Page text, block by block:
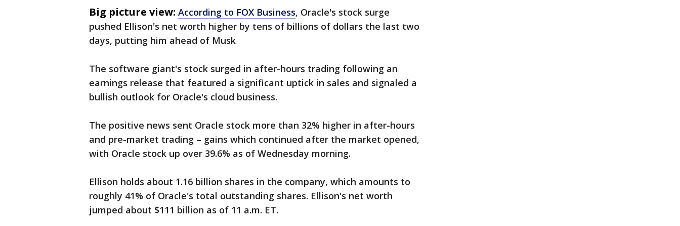
Big picture view: According to FOX Business, Oracle's stock surge
pushed Ellison's net worth higher by tens of billions of dollars the last two
days, putting him ahead of Musk
The software giant's stock surged in after-hours trading following an
earnings release that featured a significant uptick in sales and signaled a
bullish outlook for Oracle's cloud business.
The positive news sent Oracle stock more than 32% higher in after-hours
and pre-market trading – gains which continued after the market opened,
with Oracle stock up over 39.6% as of Wednesday morning.
Ellison holds about 1.16 billion shares in the company, which amounts to
roughly 41% of Oracle's total outstanding shares. Ellison's net worth
jumped about $111 billion as of 11 a.m. ET.